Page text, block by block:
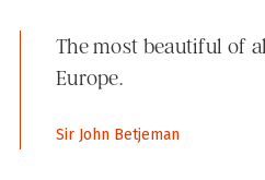
The most beautiful of
Europe.
Sir John Betjeman